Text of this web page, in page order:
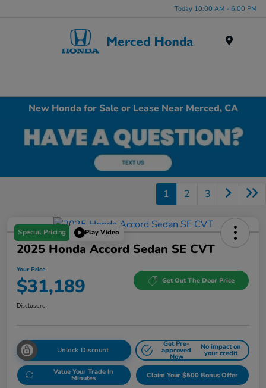
Today 10:00 AM - 6:00 PM
New Honda for Sale or Lease Near Merced, CA
1 2 3
Special Pricing Play Video
2025 Honda Accord Sedan SE CVT
Your Price
$31,189 Get Out The Door Price
Disclosure
Unlock Discount
Get Pre-
approved
Now
No impact on
your credit
Value Your Trade In
Minutes Claim Your $500 Bonus Offer